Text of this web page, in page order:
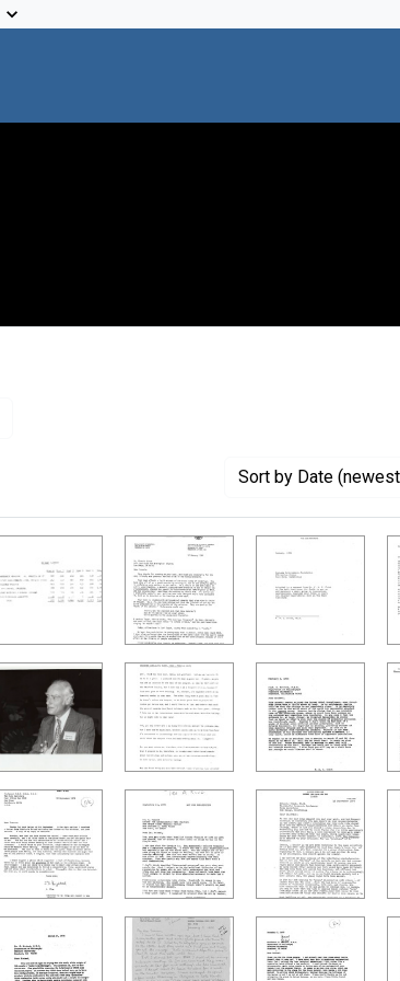
Sort by Date